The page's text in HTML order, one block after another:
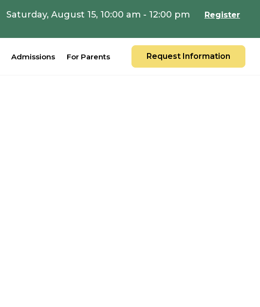
Saturday, August 15, 10:00 am - 12:00 pm
Register
Admissions For Parents Request Information